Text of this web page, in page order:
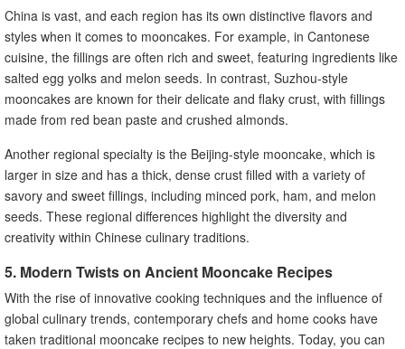
China is vast, and each region has its own distinctive flavors and
styles when it comes to mooncakes. For example, in Cantonese
cuisine, the fillings are often rich and sweet, featuring ingredients like
salted egg yolks and melon seeds. In contrast, Suzhou-style
mooncakes are known for their delicate and flaky crust, with fillings
made from red bean paste and crushed almonds.
Another regional specialty is the Beijing-style mooncake, which is
larger in size and has a thick, dense crust filled with a variety of
savory and sweet fillings, including minced pork, ham, and melon
seeds. These regional differences highlight the diversity and
creativity within Chinese culinary traditions.
5. Modern Twists on Ancient Mooncake Recipes
With the rise of innovative cooking techniques and the influence of
global culinary trends, contemporary chefs and home cooks have
taken traditional mooncake recipes to new heights. Today, you can